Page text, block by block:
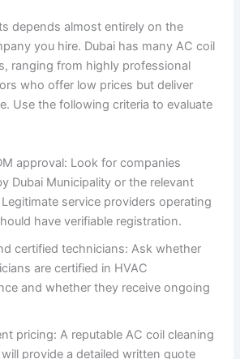
depends almost entirely on the
you hire. Dubai has many AC coil
ranging from highly professional
who offer low prices but deliver
Use the following criteria to evaluate
approval: Look for companies
Dubai Municipality or the relevant
service providers operating
have verifiable registration.
certified technicians: Ask whether
are certified in HVAC
and whether they receive ongoing
pricing: A reputable AC coil cleaning
provide a detailed written quote